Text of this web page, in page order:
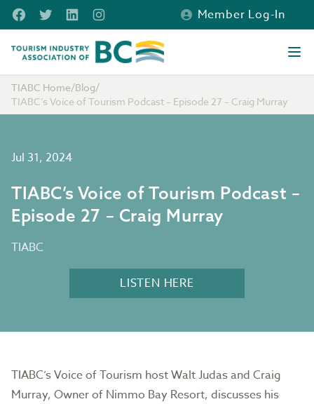
Skip to main content
FacebookTwitterLinkedInInstagram
Member Log-In
Tourism Industry Association of BC
TIABC Home/Blog/
TIABC’s Voice of Tourism Podcast – Episode 27 – Craig Murray
Jul 31, 2024
TIABC’s Voice of Tourism Podcast –
Episode 27 – Craig Murray
TIABC
LISTEN HERE
TIABC’s Voice of Tourism host Walt Judas and Craig
Murray, Owner of Nimmo Bay Resort, discusses his